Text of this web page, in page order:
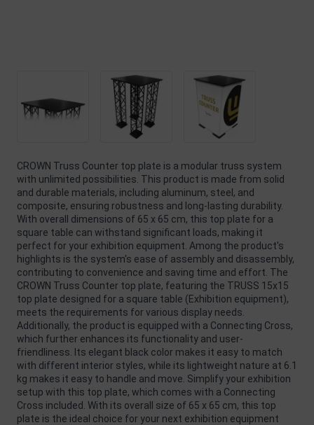
CROWN Truss Counter top plate is a modular truss system
with unlimited possibilities. This product is made from solid
and durable materials, including aluminum, steel, and
composite, ensuring robustness and long-lasting durability.
With overall dimensions of 65 x 65 cm, this top plate for a
square table can withstand significant loads, making it
perfect for your exhibition equipment. Among the product's
highlights is the system's ease of assembly and disassembly,
contributing to convenience and saving time and effort. The
CROWN Truss Counter top plate, featuring the TRUSS 15x15
top plate designed for a square table (Exhibition equipment),
meets the requirements for various display needs.
Additionally, the product is equipped with a Connecting Cross,
which further enhances its functionality and user-
friendliness. Its elegant black color makes it easy to match
with different interior styles, while its lightweight nature at 6.1
kg makes it easy to handle and move. Simplify your exhibition
setup with this top plate, which comes with a Connecting
Cross included. With its overall size of 65 x 65 cm, this top
plate is the ideal choice for your next exhibition equipment